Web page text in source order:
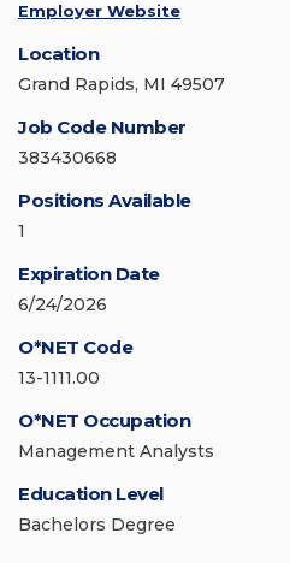
Employer Website
Location
Grand Rapids, MI 49507
Job Code Number
383430668
Positions Available
1
Expiration Date
6/24/2026
O*NET Code
13-1111.00
O*NET Occupation
Management Analysts
Education Level
Bachelors Degree